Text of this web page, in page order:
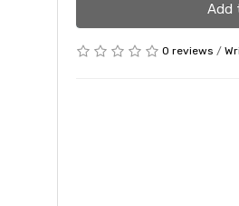
Add
0 reviews /